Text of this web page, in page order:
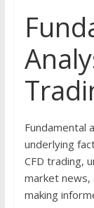
Fundamental
underlying
CFD trading,
market news,
making